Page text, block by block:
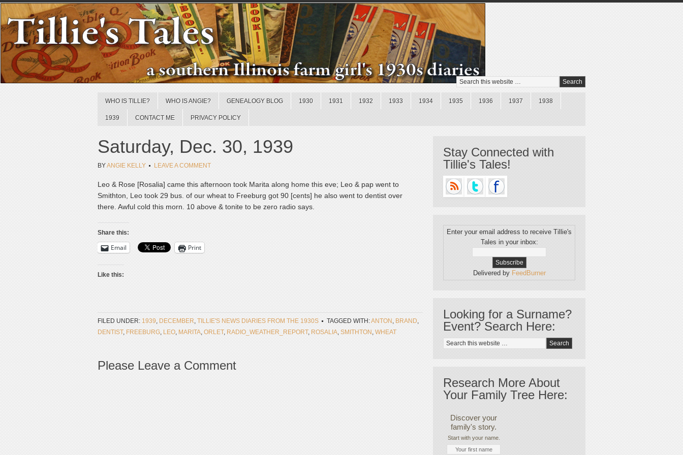
WHO IS TILLIE? WHO IS ANGIE? GENEALOGY BLOG 1930 1931 1932 1933 1934 1935 1936 1937 1938
1939 CONTACT ME PRIVACY POLICY
Saturday, Dec. 30, 1939
BYANGIE KELLY LEAVE A COMMENT
Leo & Rose [Rosalia] came this afternoon took Marita along home this eve; Leo & pap went to
Smithton, Leo took 29 bus. of our wheat to Freeburg got 90 [cents] he also went to dentist over
there. Awful cold this morn. 10 above & tonite to be zero radio says.
Share this:
Email Print
Like this:
FILED UNDER: 1939, DECEMBER, TILLIE'S NEWS DIARIES FROM THE 1930S TAGGED WITH:ANTON , BRAND,
DENTIST, FREEBURG, LEO, MARITA, ORLET, RADIO_WEATHER_REPORT, ROSALIA, SMITHTON , WHEAT
Please Leave a Comment
Stay Connected with
Tillie's Tales!
Enter your email address to receive Tillie's
Tales in your inbox:
Delivered by FeedBurner
Looking for a Surname?
Event? Search Here:
Research More About
Your Family Tree Here:
Discover your
family's story.
Start with your name.